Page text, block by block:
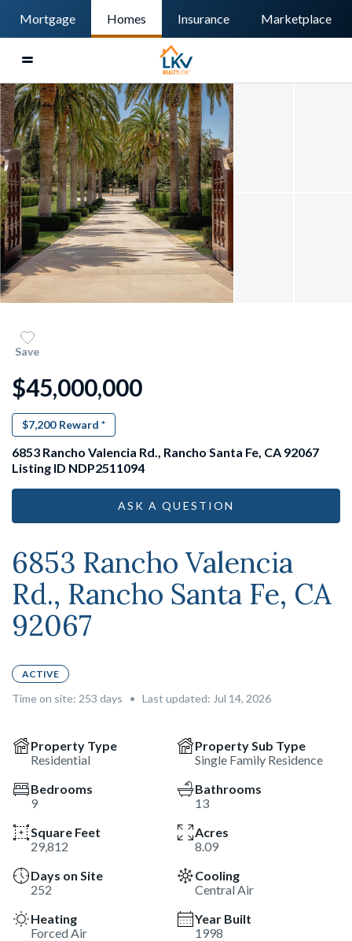
Mortgage Homes Insurance Marketplace
Save
$45,000,000
$7,200 Reward *
6853 Rancho Valencia Rd., Rancho Santa Fe, CA 92067
Listing ID NDP2511094
ASK A QUESTION
6853 Rancho Valencia
Rd., Rancho Santa Fe, CA
92067
ACTIVE
Time on site: 253 days • Last updated: Jul 14, 2026
Property Type
Residential
Property Sub Type
Single Family Residence
Bedrooms
9
Bathrooms
13
Square Feet
29,812
Acres
8.09
Days on Site
252
Cooling
Central Air
Heating
Forced Air
Year Built
1998